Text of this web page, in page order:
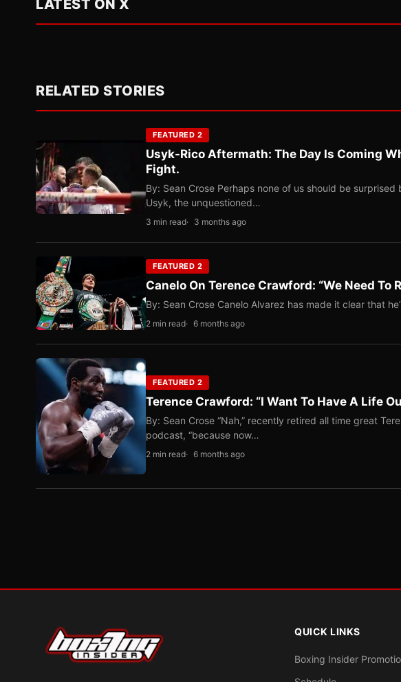
LATEST ON X
RELATED STORIES
FEATURED 2
Usyk-Rico Aftermath: The Day Is Coming
Fight.
By: Sean Crose Perhaps none of us should be
Usyk, the unquestioned…
3 min read 3 months ago
FEATURED 2
Canelo On Terence Crawford: “We Need To
By: Sean Crose Canelo Alvarez has made it clear that
2 min read 6 months ago
FEATURED 2
Terence Crawford: “I Want To Have A Life
By: Sean Crose “Nah,” recently retired all time great
podcast, “because now…
2 min read 6 months ago
QUICK LINKS
Boxing Insider